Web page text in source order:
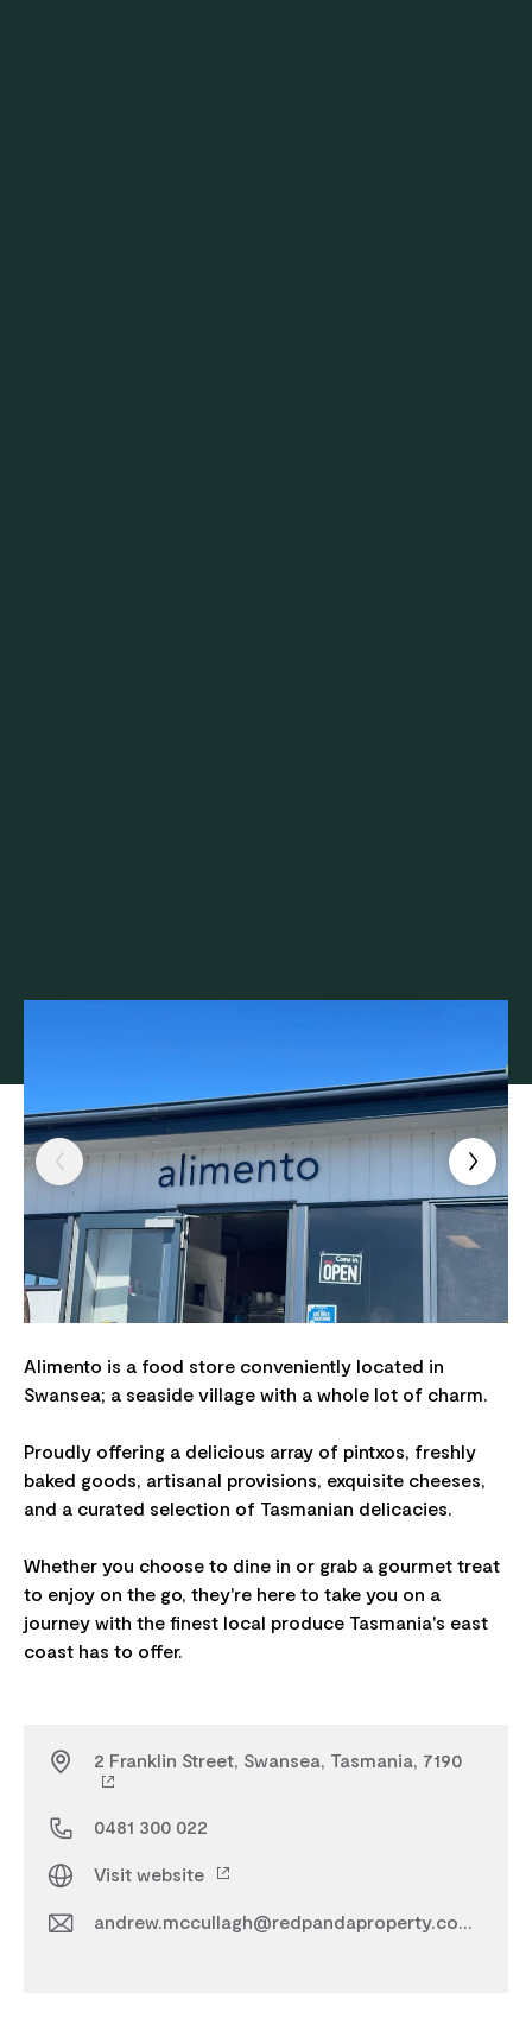
Alimento is a food store conveniently located in
Swansea; a seaside village with a whole lot of charm.
Proudly offering a delicious array of pintxos, freshly
baked goods, artisanal provisions, exquisite cheeses,
and a curated selection of Tasmanian delicacies.
Whether you choose to dine in or grab a gourmet treat
to enjoy on the go, they're here to take you on a
journey with the finest local produce Tasmania's east
2 Franklin Street, Swansea, Tasmania, 7190
0481 300 022
Visit website
andrew.mccullagh@redpandaproperty.com